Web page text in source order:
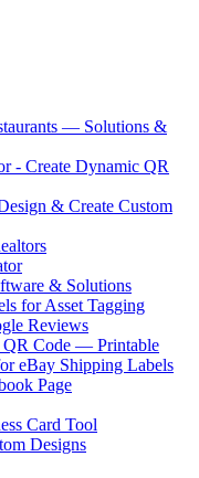
— Solutions &
- Create Dynamic QR
& Create Custom
& Solutions
for Asset Tagging
Reviews
QR Code — Printable
eBay Shipping Labels
Page
Card Tool
Designs